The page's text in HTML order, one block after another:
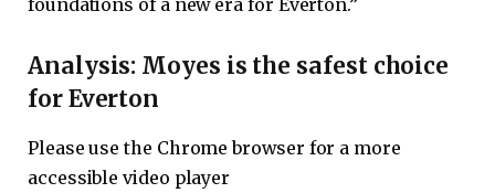
Analysis: Moyes is the safest choice
for Everton
Please use the Chrome browser for a more
accessible video player